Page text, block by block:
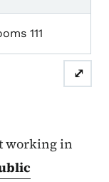
111
⤢
working in